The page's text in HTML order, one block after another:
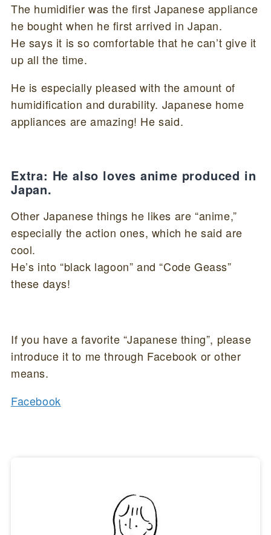
The humidifier was the first Japanese appliance
he bought when he first arrived in Japan.
He says it is so comfortable that he can’t give it
up all the time.
He is especially pleased with the amount of
humidification and durability. Japanese home
appliances are amazing! He said.
Extra: He also loves anime produced in
Japan.
Other Japanese things he likes are “anime,”
especially the action ones, which he said are
cool.
He’s into “black lagoon” and “Code Geass”
these days!
If you have a favorite “Japanese thing”, please
introduce it to me through Facebook or other
means.
Facebook